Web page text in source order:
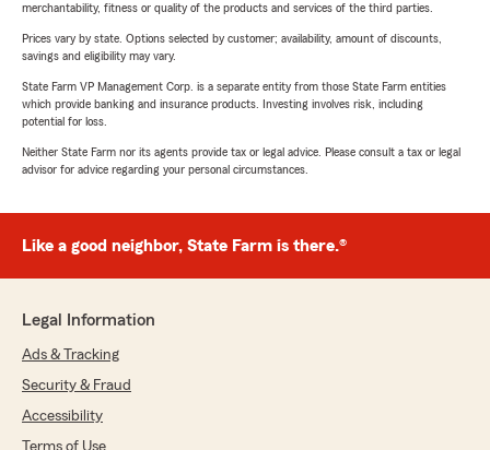
merchantability, fitness or quality of the products and services of the third parties.
Prices vary by state. Options selected by customer; availability, amount of discounts,
savings and eligibility may vary.
State Farm VP Management Corp. is a separate entity from those State Farm entities
which provide banking and insurance products. Investing involves risk, including
potential for loss.
Neither State Farm nor its agents provide tax or legal advice. Please consult a tax or legal
advisor for advice regarding your personal circumstances.
Like a good neighbor, State Farm is there.®
Legal Information
Ads & Tracking
Security & Fraud
Accessibility